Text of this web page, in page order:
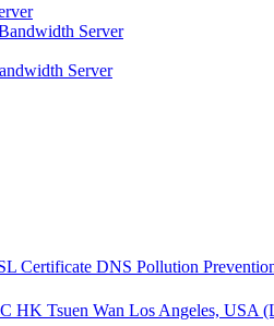
Server
Server
Certificate DNS Pollution
HK Tsuen Wan Los Angeles, USA